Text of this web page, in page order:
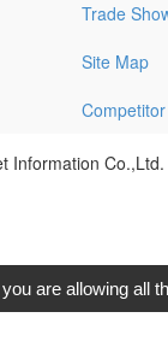
Trade
Site Map
Information
are allowing all